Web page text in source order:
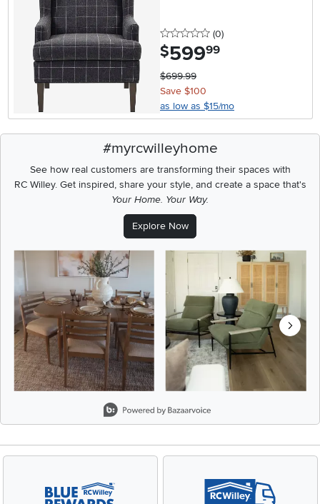
0 stars
(0reviews
)
$599.99
$699.99
Save $100
as low as $15/mo
#myrcwilleyhome
See how real customers are transforming their spaces with
RC Willey.Get inspired, share your style, and create a space that's
Your Home. Your Way.
Explore Now
Media Carousel
Carousel with product photos. Use the previous and next buttons